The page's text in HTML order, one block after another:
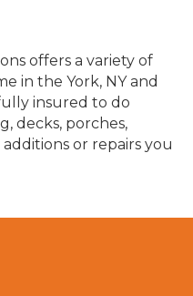
offers a variety of
in the York, NY and
insured to do
decks, porches,
or repairs you